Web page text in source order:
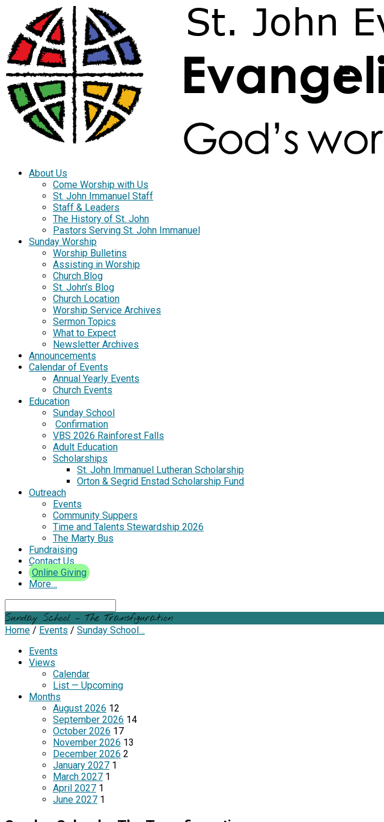
About Us
Come Worship with Us
St. John Immanuel Staff
Staff & Leaders
The History of St. John
Pastors Serving St. John Immanuel
Sunday Worship
Worship Bulletins
Assisting in Worship
Church Blog
St. John’s Blog
Church Location
Worship Service Archives
Sermon Topics
What to Expect
Newsletter Archives
Announcements
Calendar of Events
Annual Yearly Events
Church Events
Education
Sunday School
Confirmation
VBS 2026 Rainforest Falls
Adult Education
Scholarships
St. John Immanuel Lutheran Scholarship
Orton & Segrid Enstad Scholarship Fund
Outreach
Events
Community Suppers
Time and Talents Stewardship 2026
The Marty Bus
Fundraising
Contact Us
Online Giving
More…
Sunday School – The Transfiguration
Home / Events / Sunday School…
Events
Views
Calendar
List — Upcoming
Months
August 2026 12
September 2026 14
October 2026 17
November 2026 13
December 2026 2
January 2027 1
March 2027 1
April 2027 1
June 2027 1